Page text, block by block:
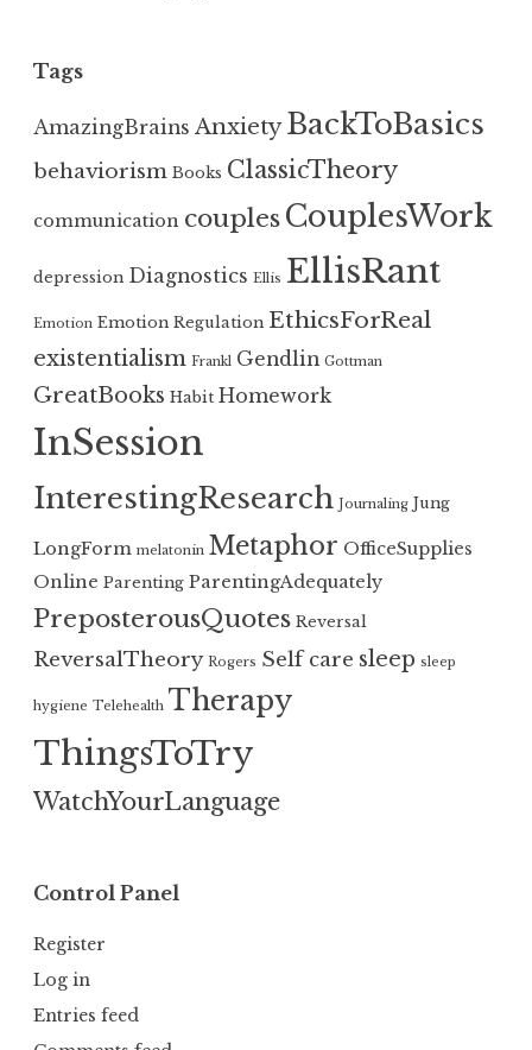
Tags
AmazingBrains Anxiety BackToBasics
behaviorism Books ClassicTheory
communication couplesCouplesWork
depression Diagnostics Ellis EllisRant
Emotion Emotion Regulation EthicsForReal
existentialism Frankl Gendlin Gottman
GreatBooks Habit Homework
InSession
InterestingResearch Journaling Jung
LongForm melatonin Metaphor OfficeSupplies
Online Parenting ParentingAdequately
PreposterousQuotes Reversal
ReversalTheory Rogers Self care sleep sleep
hygiene Telehealth Therapy
ThingsToTry
WatchYourLanguage
Control Panel
Register
Log in
Entries feed